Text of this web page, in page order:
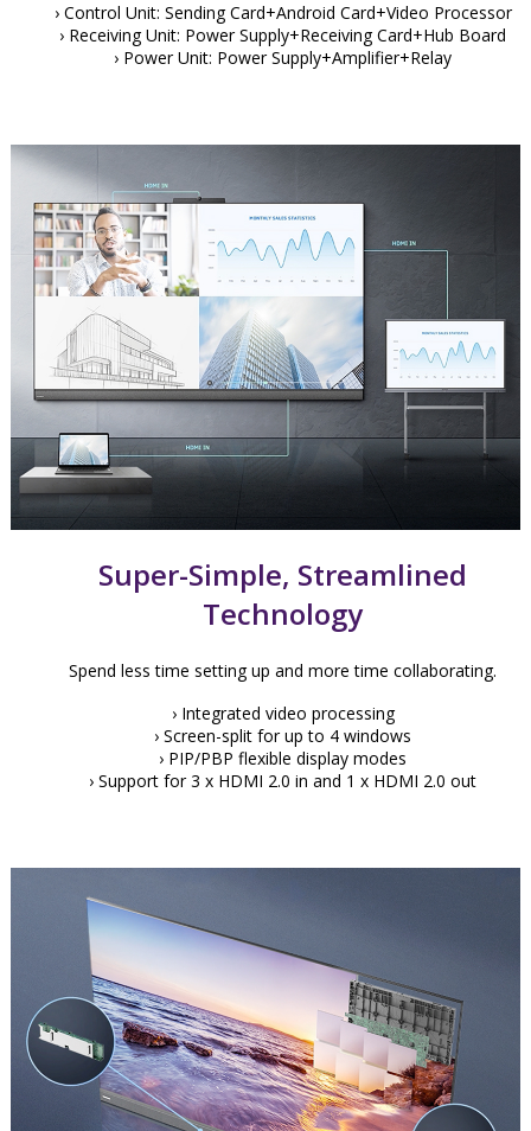
› Control Unit: Sending Card+Android Card+Video Processor
› Receiving Unit: Power Supply+Receiving Card+Hub Board
› Power Unit: Power Supply+Amplifier+Relay
Super-Simple, Streamlined
Technology
Spend less time setting up and more time collaborating.
› Integrated video processing
› Screen-split for up to 4 windows
› PIP/PBP flexible display modes
› Support for 3 x HDMI 2.0 in and 1 x HDMI 2.0 out